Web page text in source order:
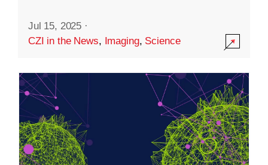
Jul 15, 2025 ·
CZI in the News, Imaging, Science